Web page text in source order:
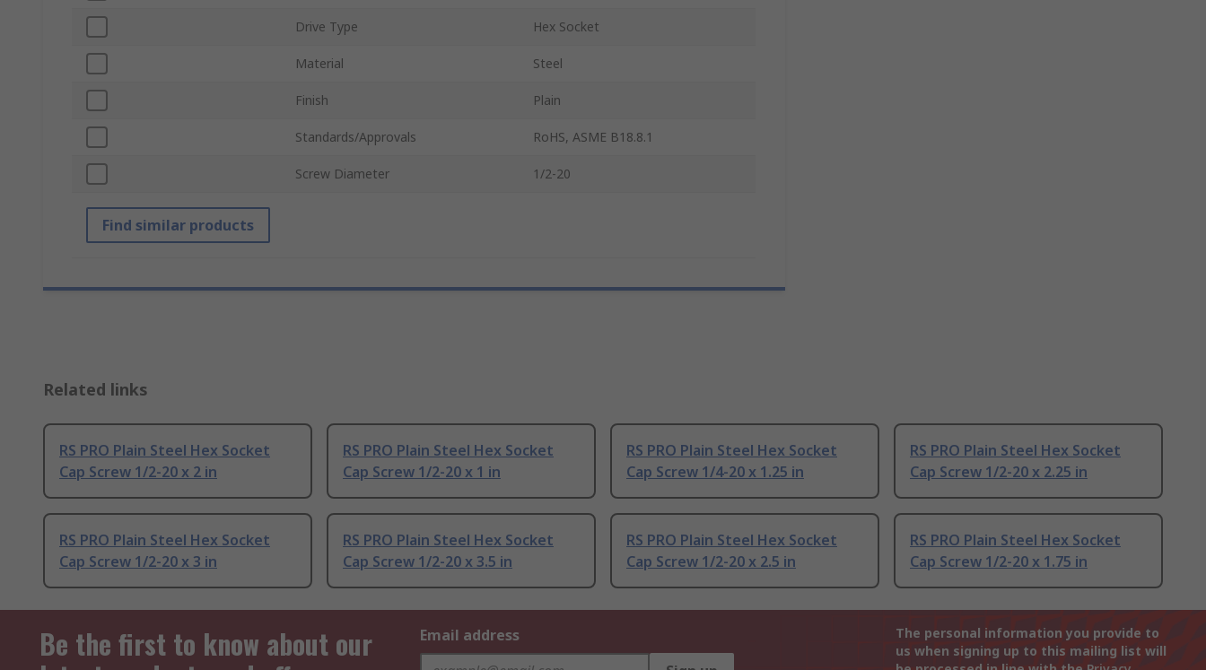
Drive Type Hex Socket
Material Steel
Finish Plain
Standards/Approvals RoHS, ASME B18.8.1
Screw Diameter 1/2-20
Find similar products
Related links
RS PRO Plain Steel Hex Socket
Cap Screw 1/2-20 x 2 in
RS PRO Plain Steel Hex Socket
Cap Screw 1/2-20 x 1 in
RS PRO Plain Steel Hex Socket
Cap Screw 1/4-20 x 1.25 in
RS PRO Plain Steel Hex Socket
Cap Screw 1/2-20 x 2.25 in
RS PRO Plain Steel Hex Socket
Cap Screw 1/2-20 x 3 in
RS PRO Plain Steel Hex Socket
Cap Screw 1/2-20 x 3.5 in
RS PRO Plain Steel Hex Socket
Cap Screw 1/2-20 x 2.5 in
RS PRO Plain Steel Hex Socket
Cap Screw 1/2-20 x 1.75 in
Be the first to know about our
Email address
The personal information you provide to
us when signing up to this mailing list will